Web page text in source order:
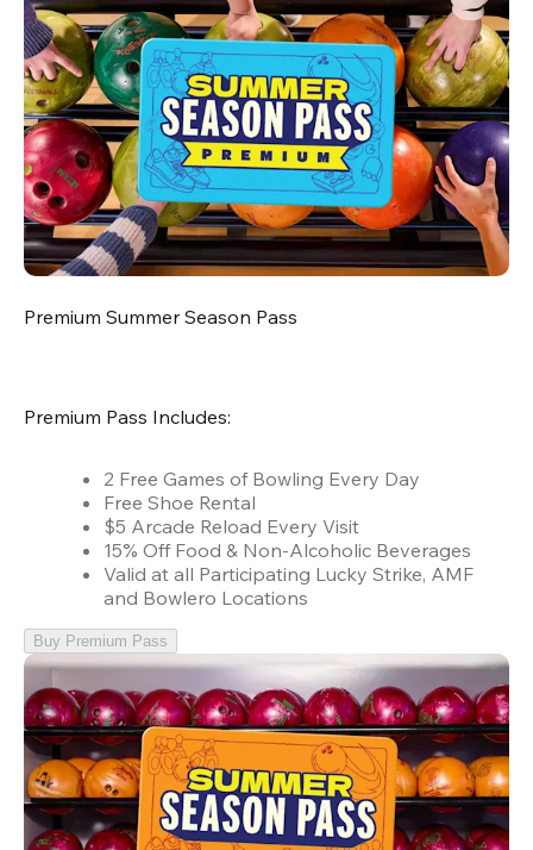
Premium Summer Season Pass
Premium Pass Includes:
2 Free Games of Bowling Every Day
Free Shoe Rental
$5 Arcade Reload Every Visit
15% Off Food & Non-Alcoholic Beverages
Valid at all Participating Lucky Strike, AMF
and Bowlero Locations
Buy Premium Pass